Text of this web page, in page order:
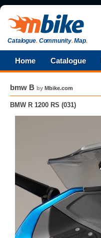
Catalogue.Community.Map.
Home Catalogue
bmw B by Mbike.com
BMW R 1200 RS (031)